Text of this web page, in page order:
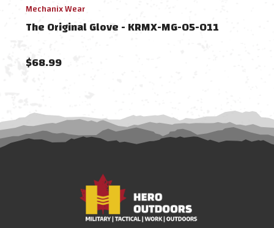
Mechanix Wear
The Original Glove - KRMX-MG-05-011
$68.99